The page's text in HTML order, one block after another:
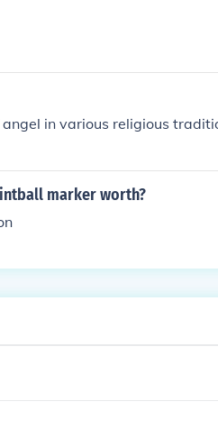
in various religious
marker worth?